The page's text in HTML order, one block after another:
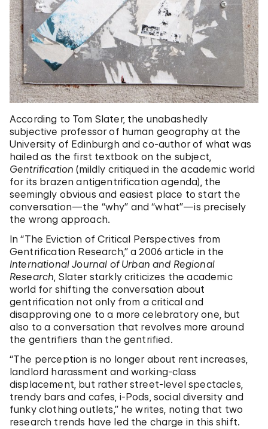
According to Tom Slater, the unabashedly
subjective professor of human geography at the
University of Edinburgh and co-author of what was
hailed as the first textbook on the subject,
Gentrification(mildly critiqued in the academic world
for its brazen antigentrification agenda), the
seemingly obvious and easiest place to start the
conversation—the “why” and “what”—is precisely
the wrong approach.
In “The Eviction of Critical Perspectives from
Gentrification Research,” a 2006 article in the
International Journal of Urban and Regional
Research, Slater starkly criticizes the academic
world for shifting the conversation about
gentrification not only from a critical and
disapproving one to a more celebratory one, but
also to a conversation that revolves more around
the gentrifiers than the gentrified.
“The perception is no longer about rent increases,
landlord harassment and working-class
displacement, but rather street-level spectacles,
trendy bars and cafes, i-Pods, social diversity and
funky clothing outlets,” he writes, noting that two
research trends have led the charge in this shift.